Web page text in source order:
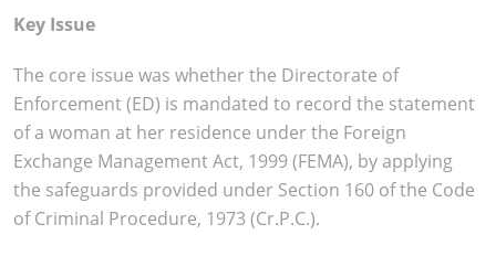
Key Issue
The core issue was whether the Directorate of
Enforcement (ED) is mandated to record the statement
of a woman at her residence under the Foreign
Exchange Management Act, 1999 (FEMA), by applying
the safeguards provided under Section 160 of the Code
of Criminal Procedure, 1973 (Cr.P.C.).